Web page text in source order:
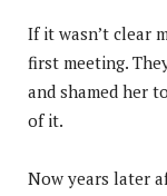
If it wasn’t clear
first meeting.
and shamed her
of it.
Now years later